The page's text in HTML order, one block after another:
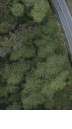
Contact Us
Product & Sales
Careers with
About Seequent ID